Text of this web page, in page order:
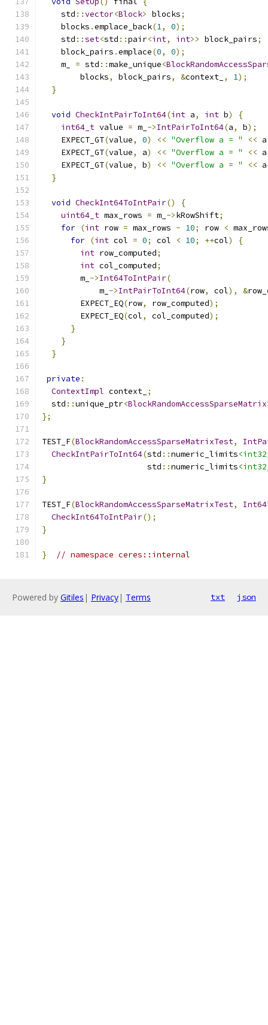
    std
::vector<Block> blocks;
    blocks
.emplace_back(1, 0);
    std
::set<std ::pair<int, int>> block_pairs;
    block_pairs
.emplace(0, 0);
    m_
= std ::make_unique<
        blocks
, block_pairs, &context_ , 1);
}
void CheckIntPairToInt64(int a, int b)
{
int64_t value = m_ ->IntPairToInt64(a, b);
    EXPECT_GT
(value, 0) << "Overflow a = " <<
    EXPECT_GT
(value, a) << "Overflow a = " <<
    EXPECT_GT
(value, b) << "Overflow a = " <<
}
void CheckInt64ToIntPair()
{
uint64_t max_rows = m_ ->kRowShift;
for (int row = max_rows - 10; row <
for (int col = 0; col < 10; ++col)
{
int row_computed;
int col_computed;
        m_
->Int64ToIntPair(
            m_
->IntPairToInt64(row, col), &
        EXPECT_EQ
(row, row_computed);
        EXPECT_EQ
(col, col_computed);
}
}
}
private :
ContextImpl context_ ;
  std
::unique_ptr<BlockRandomAccessSparseMatrix
};
TEST_F(BlockRandomAccessSparseMatrixTest,
CheckIntPairToInt64(std ::numeric_limits
                      std
::numeric_limits
}
TEST_F(BlockRandomAccessSparseMatrixTest,
CheckInt64ToIntPair();
}
} // namespace ceres::internal
Powered by Gitiles | Privacy| Terms txt json